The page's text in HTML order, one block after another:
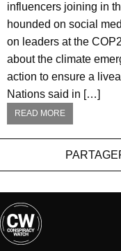
influencers joining in
hounded on social
on leaders at the
about the climate
action to ensure a
Nations said in […]
READ MORE